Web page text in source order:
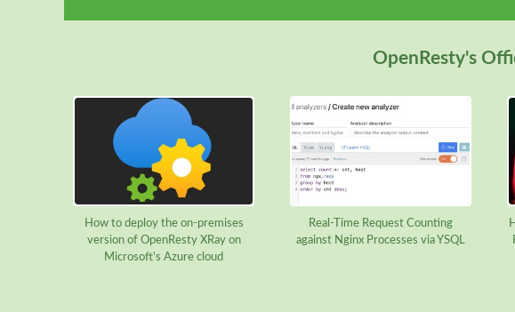
OpenResty's
How to deploy the on-premises
version of OpenResty XRay on
Microsoft's Azure cloud
Real-Time Request Counting
against Nginx Processes via YSQL